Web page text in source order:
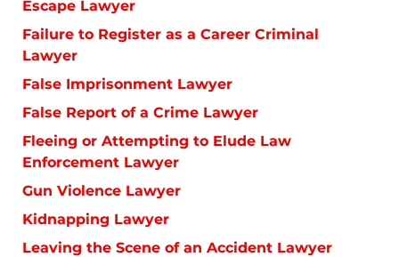
Escape Lawyer
Failure to Register as a Career Criminal
Lawyer
False Imprisonment Lawyer
False Report of a Crime Lawyer
Fleeing or Attempting to Elude Law
Enforcement Lawyer
Gun Violence Lawyer
Kidnapping Lawyer
Leaving the Scene of an Accident Lawyer